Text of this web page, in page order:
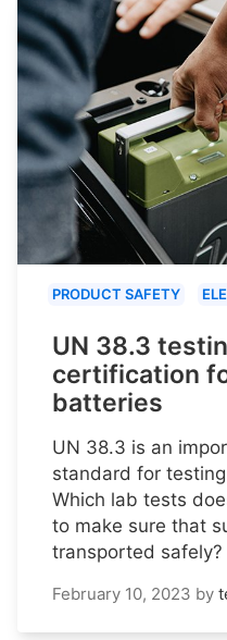
PRODUCT SAFETY
UN 38.3
certification
batteries
UN 38.3 is an
standard for
Which lab tests
to make sure that
transported safely?
February 10, 2023 by